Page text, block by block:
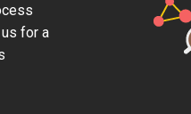
for a